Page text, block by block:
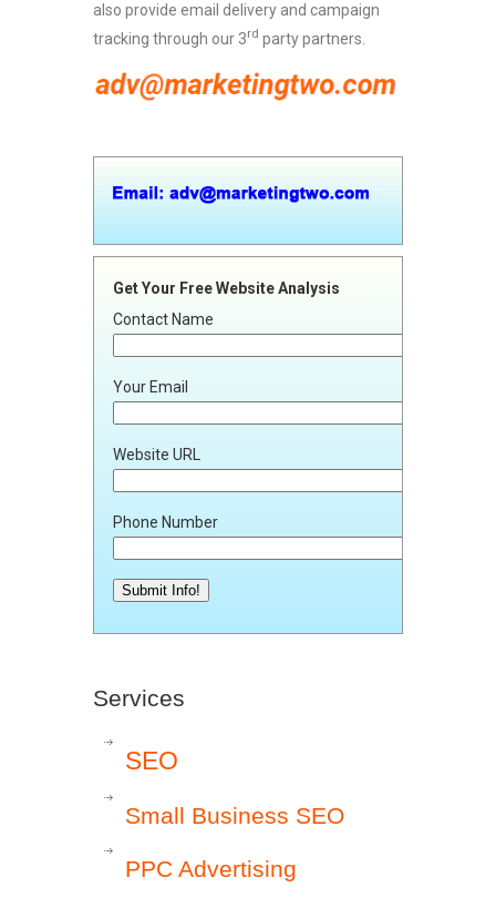
also provide email delivery and campaign
tracking through our 3rd party partners.
Get Your Free Website Analysis
Contact Name
Your Email
Website URL
Phone Number
Services
SEO
Small Business SEO
PPC Advertising